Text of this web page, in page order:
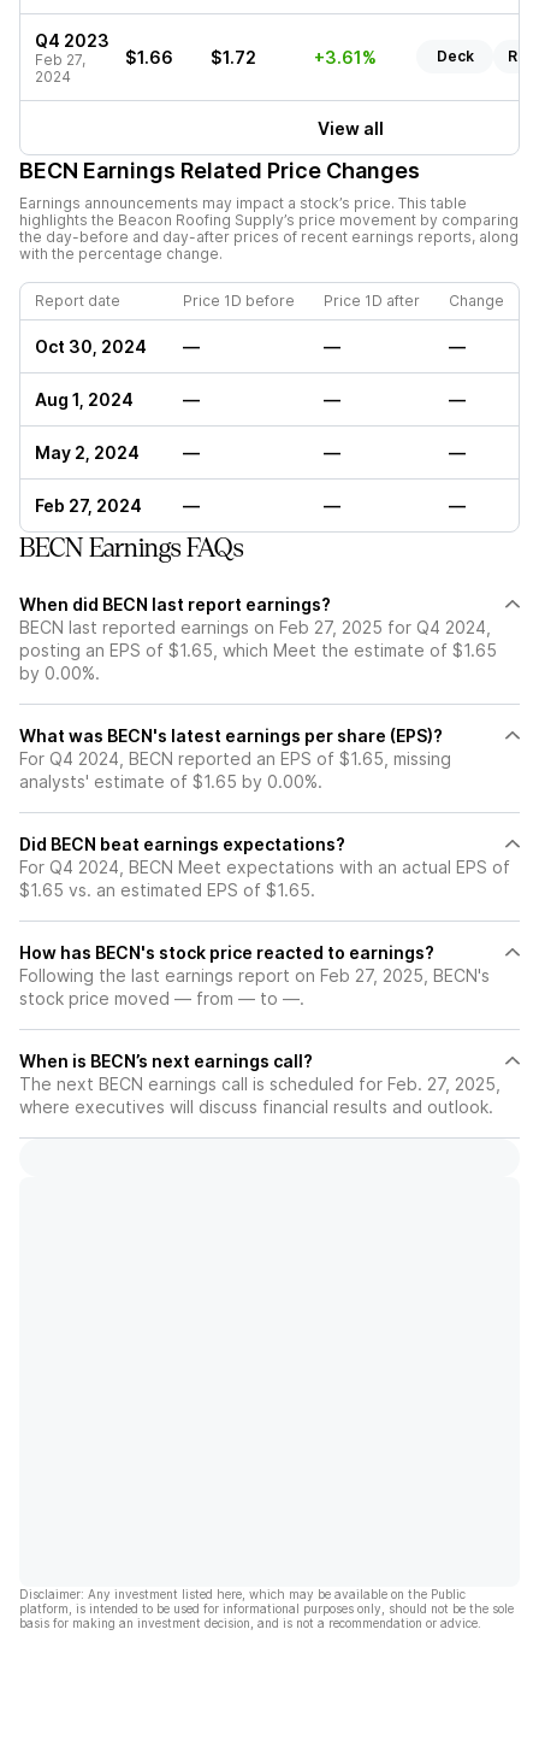
Q4 2023
Feb 27,
2024
$1.66 $1.72 +3.61% Deck
View all
BECN Earnings Related Price Changes
Earnings announcements may impact a stock’s price. This table
highlights the Beacon Roofing Supply’s price movement by comparing
the day-before and day-after prices of recent earnings reports, along
with the percentage change.
Report date Price 1D before Price 1D after Change
Oct 30, 2024 — — —
Aug 1, 2024 — — —
May 2, 2024 — — —
Feb 27, 2024 — — —
BECN Earnings FAQs
When did BECN last report earnings?
BECN last reported earnings on Feb 27, 2025 for Q4 2024,
posting an EPS of $1.65, which Meet the estimate of $1.65
by 0.00%.
What was BECN's latest earnings per share (EPS)?
For Q4 2024, BECN reported an EPS of $1.65, missing
analysts' estimate of $1.65 by 0.00%.
Did BECN beat earnings expectations?
For Q4 2024, BECN Meet expectations with an actual EPS of
$1.65 vs. an estimated EPS of $1.65.
How has BECN's stock price reacted to earnings?
Following the last earnings report on Feb 27, 2025, BECN's
stock price moved — from — to —.
When is BECN’s next earnings call?
The next BECN earnings call is scheduled for Feb. 27, 2025,
where executives will discuss financial results and outlook.
Disclaimer: Any investment listed here, which may be available on the Public
platform, is intended to be used for informational purposes only, should not be the sole
basis for making an investment decision, and is not a recommendation or advice.